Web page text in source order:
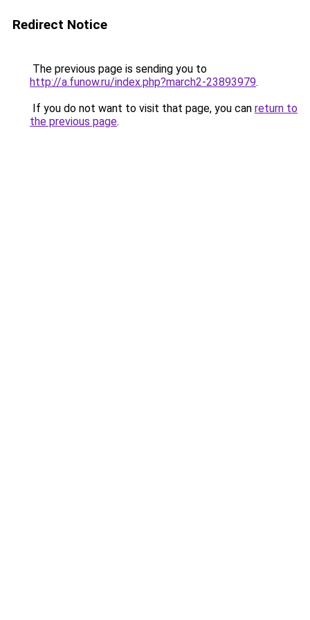
Redirect Notice
The previous page is sending you to
http://a.funow.ru/index.php?march2-23893979.
If you do not want to visit that page, you can return to
the previous page.